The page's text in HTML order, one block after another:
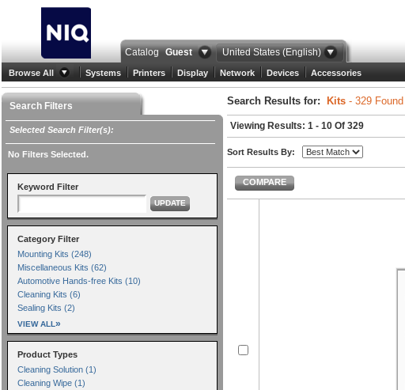
Catalog Guest United States (English)
Browse All Systems Printers Display Network Devices Accessories
Search Filters
Selected Search Filter(s):
No Filters Selected.
Keyword Filter
UPDATE
Category Filter
Mounting Kits (248)
Miscellaneous Kits (62)
Automotive Hands-free Kits (10)
Cleaning Kits (6)
Sealing Kits (2)
VIEW ALL »
Product Types
Cleaning Solution (1)
Cleaning Wipe (1)
Search Results for: Kits - 329 Found
Viewing Results: 1 - 10 Of 329
Sort Results By:
COMPARE